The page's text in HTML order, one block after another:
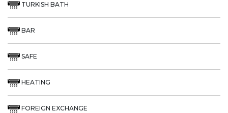
TURKISH BATH
BAR
SAFE
HEATING
FOREIGN EXCHANGE